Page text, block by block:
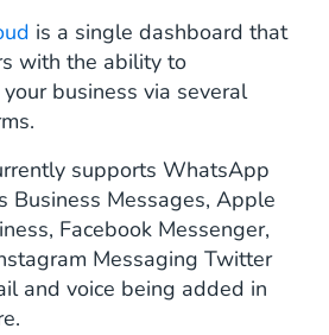
is a single dashboard that
with the ability to
business via several
supports WhatsApp
Business Messages, Apple
Facebook Messenger,
Messaging Twitter
and voice being added in